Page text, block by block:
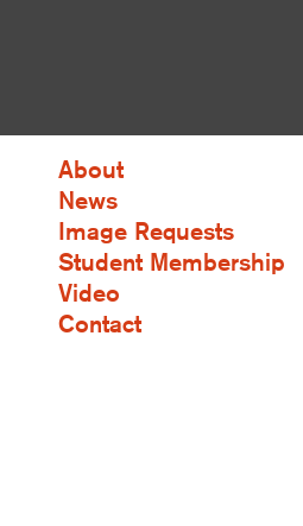
About
News
Image Requests
Student Membership
Video
Contact